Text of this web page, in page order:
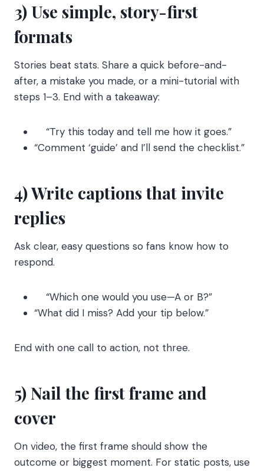
3) Use simple, story-first
formats
Stories beat stats. Share a quick before-and-
after, a mistake you made, or a mini-tutorial with
steps 1–3. End with a takeaway:
“Try this today and tell me how it goes.”
“Comment ‘guide’ and I’ll send the checklist.”
4) Write captions that invite
replies
Ask clear, easy questions so fans know how to
respond.
“Which one would you use—A or B?”
“What did I miss? Add your tip below.”
End with one call to action, not three.
5) Nail the first frame and
cover
On video, the first frame should show the
outcome or biggest moment. For static posts, use